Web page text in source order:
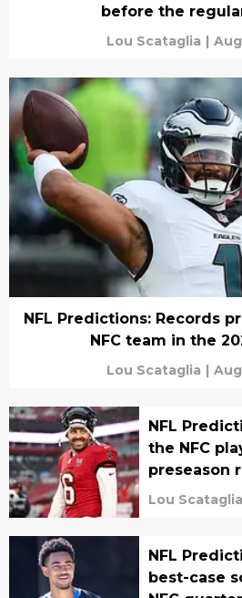
before the
Lou Scataglia |
NFL Predictions: Records
NFC team in the
Lou Scataglia |
NFL
the NFC
preseason
Lou Scataglia
NFL
best-case